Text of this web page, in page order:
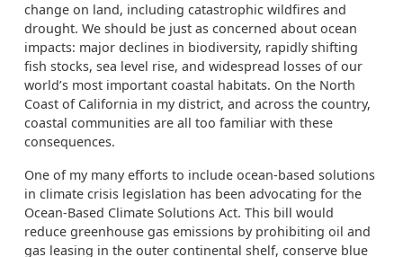
change on land, including catastrophic wildfires and
drought. We should be just as concerned about ocean
impacts: major declines in biodiversity, rapidly shifting
fish stocks, sea level rise, and widespread losses of our
world’s most important coastal habitats. On the North
Coast of California in my district, and across the country,
coastal communities are all too familiar with these
consequences.
One of my many efforts to include ocean-based solutions
in climate crisis legislation has been advocating for the
Ocean-Based Climate Solutions Act. This bill would
reduce greenhouse gas emissions by prohibiting oil and
gas leasing in the outer continental shelf, conserve blue